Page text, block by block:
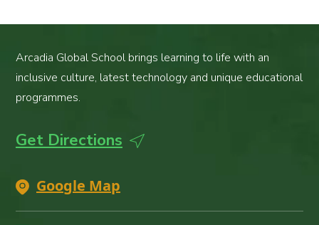
Arcadia Global School brings learning to life with an
inclusive culture, latest technology and unique educational
programmes.
Get Directions
Google Map